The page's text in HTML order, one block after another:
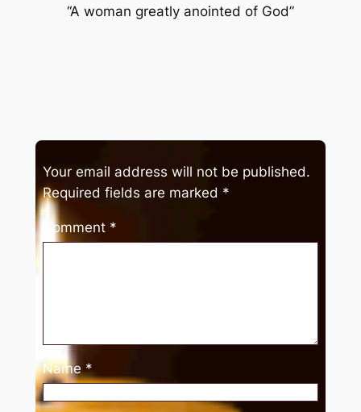
“A woman greatly anointed of God”
Your email address will not be published.
Required fields are marked *
Comment *
Name *